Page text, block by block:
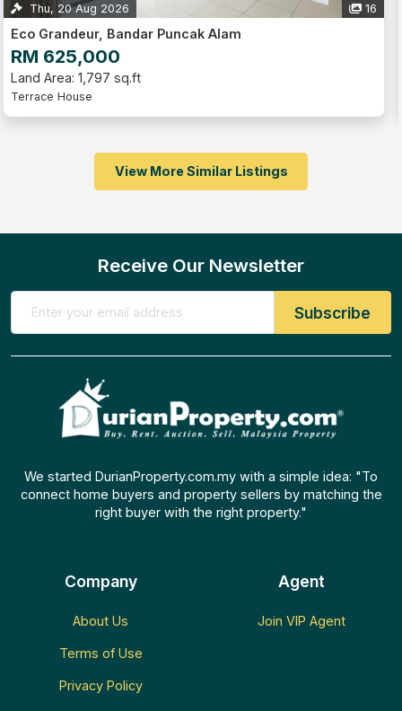
Thu, 20 Aug 2026 16
Eco Grandeur, Bandar Puncak Alam
RM 625,000
Land Area: 1,797 sq.ft
Terrace House
View More Similar Listings
Receive Our Newsletter
We started DurianProperty.com.my with a simple idea: "To
connect home buyers and property sellers by matching the
right buyer with the right property."
Company
About Us
Terms of Use
Privacy Policy
Agent
Join VIP Agent